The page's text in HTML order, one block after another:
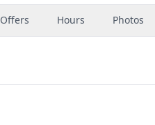
Offers Hours Photos